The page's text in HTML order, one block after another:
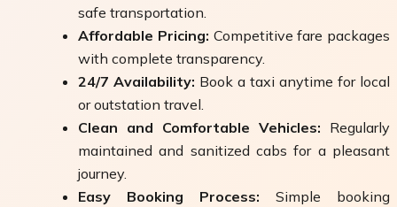
safe transportation.
Affordable Pricing: Competitive fare packages
with complete transparency.
24/7 Availability: Book a taxi anytime for local
or outstation travel.
Clean and Comfortable Vehicles: Regularly
maintained and sanitized cabs for a pleasant
journey.
Easy Booking Process: Simple booking